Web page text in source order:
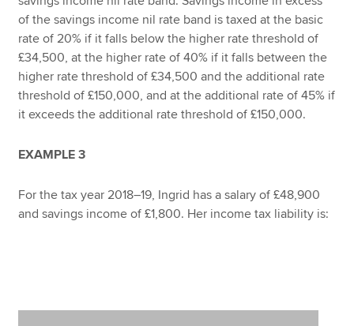
of the savings income nil rate band is taxed at the basic
rate of 20% if it falls below the higher rate threshold of
£34,500, at the higher rate of 40% if it falls between the
higher rate threshold of £34,500 and the additional rate
threshold of £150,000, and at the additional rate of 45% if
it exceeds the additional rate threshold of £150,000.
EXAMPLE 3
For the tax year 2018–19, Ingrid has a salary of £48,900
and savings income of £1,800. Her income tax liability is: